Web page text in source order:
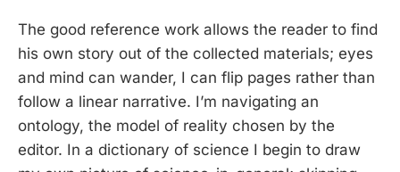
The good reference work allows the reader to find
his own story out of the collected materials; eyes
and mind can wander, I can flip pages rather than
follow a linear narrative. I’m navigating an
ontology, the model of reality chosen by the
editor. In a dictionary of science I begin to draw